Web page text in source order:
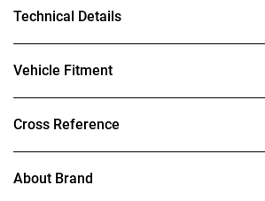
Technical Details
Vehicle Fitment
Cross Reference
About Brand